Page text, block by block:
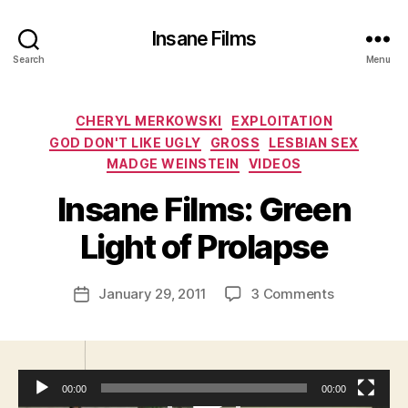
Search
Insane Films
Menu
Categories
CHERYL MERKOWSKI
EXPLOITATION
GOD DON'T LIKE UGLY
GROSS
LESBIAN SEX
MADGE WEINSTEIN
VIDEOS
Insane Films: Green
Light of Prolapse
Post
author
B
A
m
is
o
r
PostJanuary 29, 2011 3 Commentson
Light
of
00:00 00:00